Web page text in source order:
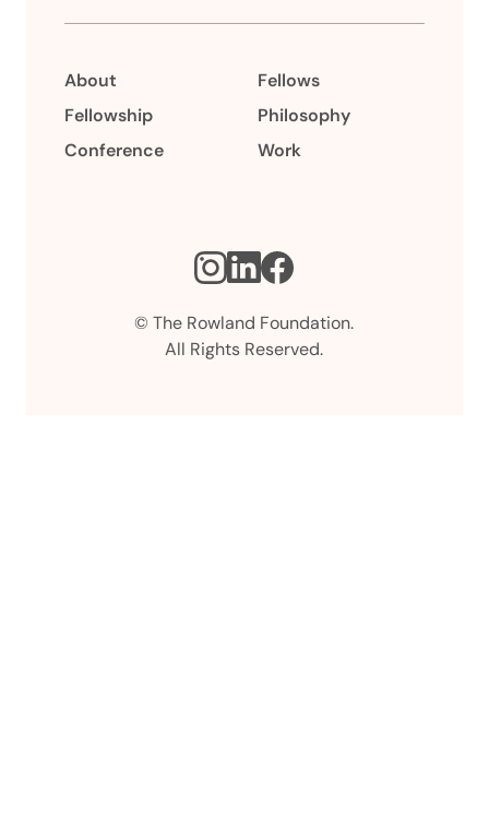
About
Fellowship
Conference
Fellows
Philosophy
Work
© The Rowland Foundation.
All Rights Reserved.